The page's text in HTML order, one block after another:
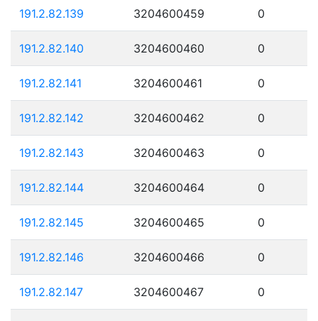
191.2.82.139 3204600459 0
191.2.82.140 3204600460 0
191.2.82.141 3204600461 0
191.2.82.142 3204600462 0
191.2.82.143 3204600463 0
191.2.82.144 3204600464 0
191.2.82.145 3204600465 0
191.2.82.146 3204600466 0
191.2.82.147 3204600467 0